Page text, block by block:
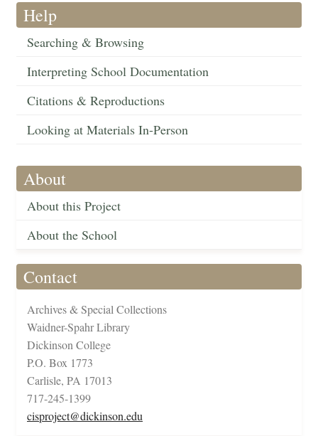
Help
Searching & Browsing
Interpreting School Documentation
Citations & Reproductions
Looking at Materials In-Person
About
About this Project
About the School
Contact
Archives & Special Collections
Waidner-Spahr Library
Dickinson College
P.O. Box 1773
Carlisle, PA 17013
717-245-1399
cisproject@dickinson.edu